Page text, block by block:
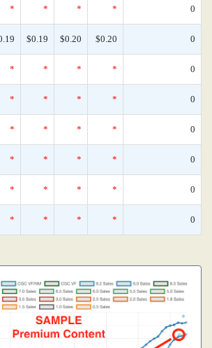
* * * * 0
$0.19 $0.20 $0.20 0
* * * * 0
* * * * 0
* * * * 0
* * * * 0
* * * * 0
* * * * 0